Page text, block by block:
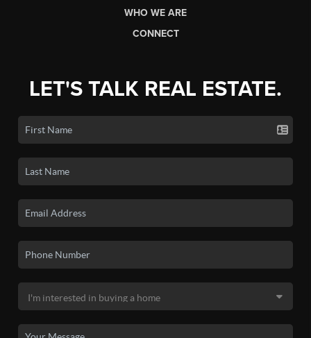
WHO WE ARE
CONNECT
LET'S TALK REAL ESTATE.